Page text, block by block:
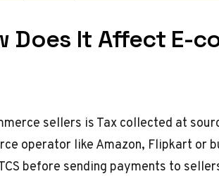
Does It Affect E-
sellers is Tax collected at
operator like Amazon, Flipkart or
before sending payments to